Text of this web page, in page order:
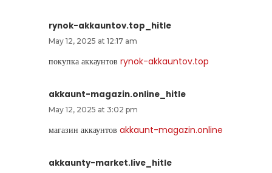
rynok-akkauntov.top_hitle
May 12, 2025 at 12:17 am
покупка аккаунтов rynok-akkauntov.top
akkaunt-magazin.online_hitle
May 12, 2025 at 3:02 pm
магазин аккаунтов akkaunt-magazin.online
akkaunty-market.live_hitle